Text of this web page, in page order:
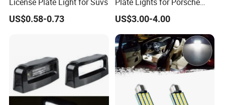
LED Chip
Customized LED
Wattage
50W
DC 9-60V
Lumens
5000LM
Light Color
Application
led car license plate flash
US$0.58-0.73
911 Cars Lamps
US$3.00-4.00